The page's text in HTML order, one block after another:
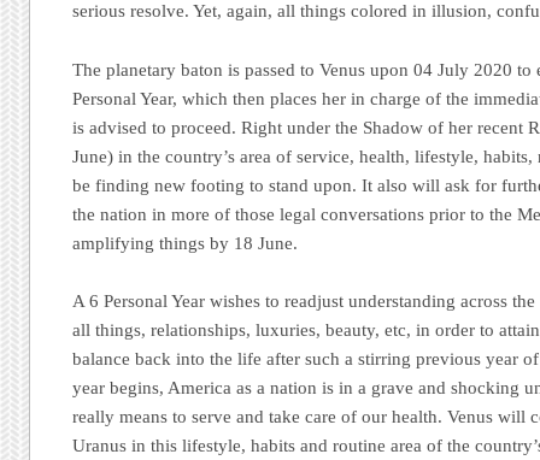
serious resolve. Yet, again, all things colored in illusion,
The planetary baton is passed to Venus upon 04 July 2020 to
Personal Year, which then places her in charge of the
is advised to proceed. Right under the Shadow of her recent
June) in the country’s area of service, health, lifestyle,
be finding new footing to stand upon. It also will ask for
the nation in more of those legal conversations prior to the
amplifying things by 18 June.
A 6 Personal Year wishes to readjust understanding across
all things, relationships, luxuries, beauty, etc, in order to
balance back into the life after such a stirring previous year
year begins, America as a nation is in a grave and shocking
really means to serve and take care of our health. Venus will
Uranus in this lifestyle, habits and routine area of the